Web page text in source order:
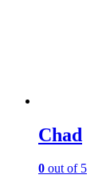
Chad
0 out of 5